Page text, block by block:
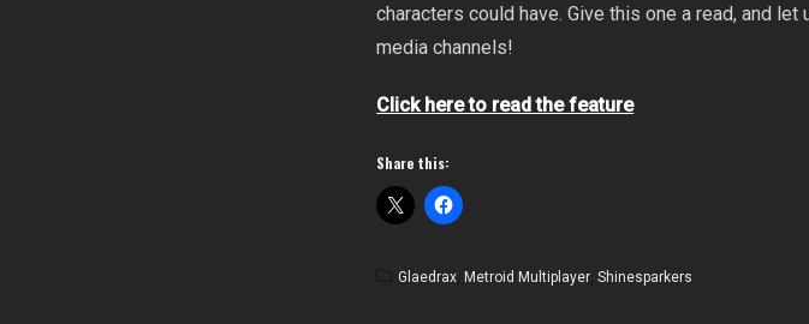
characters could have. Give this one a read, and
media channels!
Click here to read the feature
Share this:
Glaedrax ,Metroid Multiplayer ,Shinesparkers